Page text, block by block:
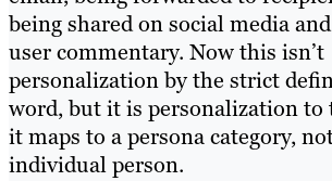
being shared on social media
user commentary. Now this isn’t
personalization by the strict
word, but it is personalization to
it maps to a persona category,
individual person.